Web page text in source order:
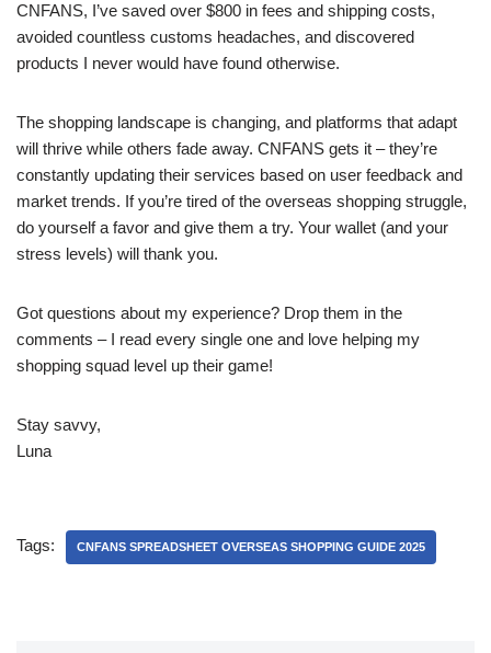
CNFANS, I’ve saved over $800 in fees and shipping costs,
avoided countless customs headaches, and discovered
products I never would have found otherwise.
The shopping landscape is changing, and platforms that adapt
will thrive while others fade away. CNFANS gets it – they’re
constantly updating their services based on user feedback and
market trends. If you’re tired of the overseas shopping struggle,
do yourself a favor and give them a try. Your wallet (and your
stress levels) will thank you.
Got questions about my experience? Drop them in the
comments – I read every single one and love helping my
shopping squad level up their game!
Stay savvy,
Luna
Tags: CNFANS SPREADSHEET OVERSEAS SHOPPING GUIDE 2025